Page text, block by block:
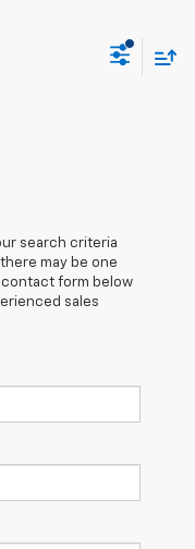
search criteria
may be one
contact form below
sales